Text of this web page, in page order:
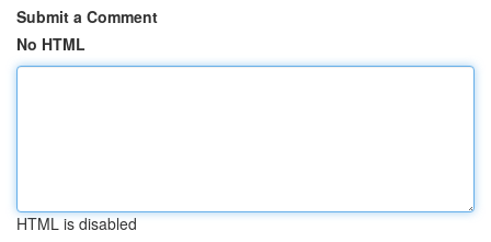
Submit a Comment
No HTML
HTML is disabled